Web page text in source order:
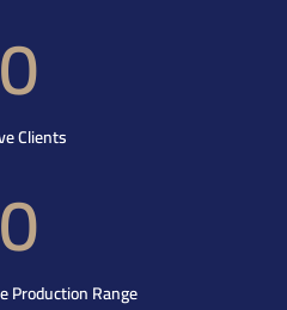
0
Clients
0
Production Range